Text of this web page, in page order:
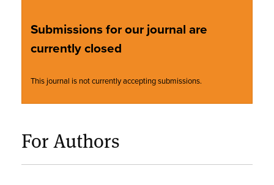
Submissions for our journal are
currently closed
This journal is not currently accepting submissions.
For Authors